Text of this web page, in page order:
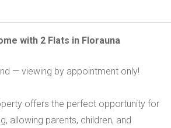
with 2 Flats in Florauna
— viewing by appointment only!
offers the perfect opportunity for
allowing parents, children, and